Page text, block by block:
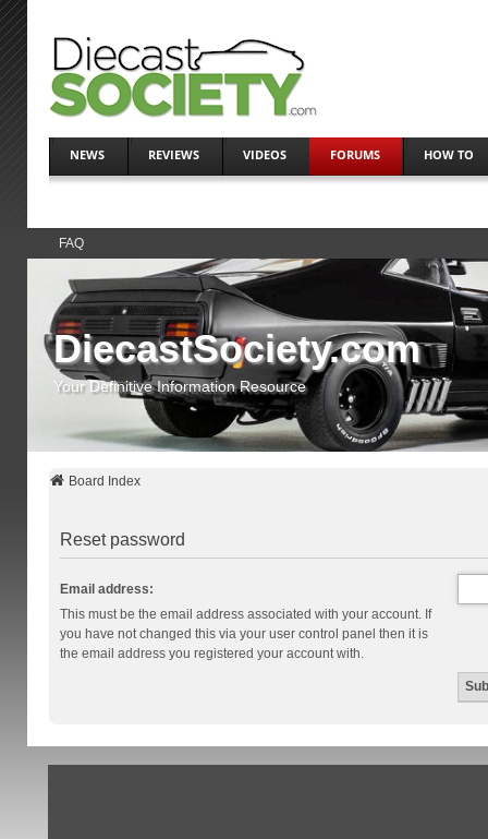
NEWS REVIEWS VIDEOS FORUMS HOW TO
FAQ
DiecastSociety.com
Your Definitive Information Resource
Board Index
Reset password
Email address:
This must be the email address associated with your account. If
you have not changed this via your user control panel then it is
the email address you registered your account with.